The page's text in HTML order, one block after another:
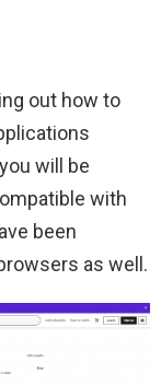
out how to
will be
with
been
as well.